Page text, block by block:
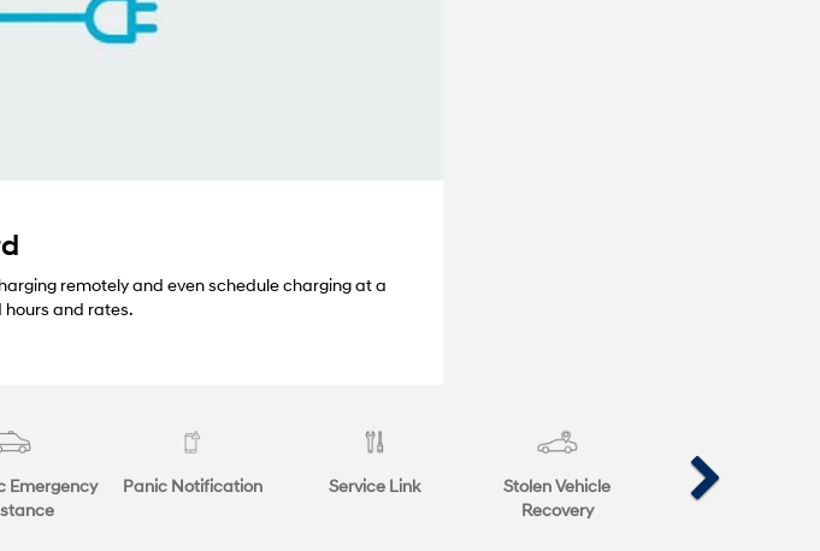
remotely and even schedule charging at a
and rates.
Emergency
Panic Notification Service Link
Stolen Vehicle
Recovery